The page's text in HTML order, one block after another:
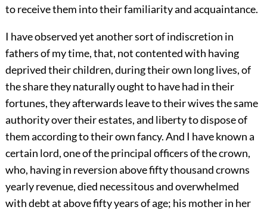
to receive them into their familiarity and acquaintance.
I have observed yet another sort of indiscretion in
fathers of my time, that, not contented with having
deprived their children, during their own long lives, of
the share they naturally ought to have had in their
fortunes, they afterwards leave to their wives the same
authority over their estates, and liberty to dispose of
them according to their own fancy. And I have known a
certain lord, one of the principal officers of the crown,
who, having in reversion above fifty thousand crowns
yearly revenue, died necessitous and overwhelmed
with debt at above fifty years of age; his mother in her